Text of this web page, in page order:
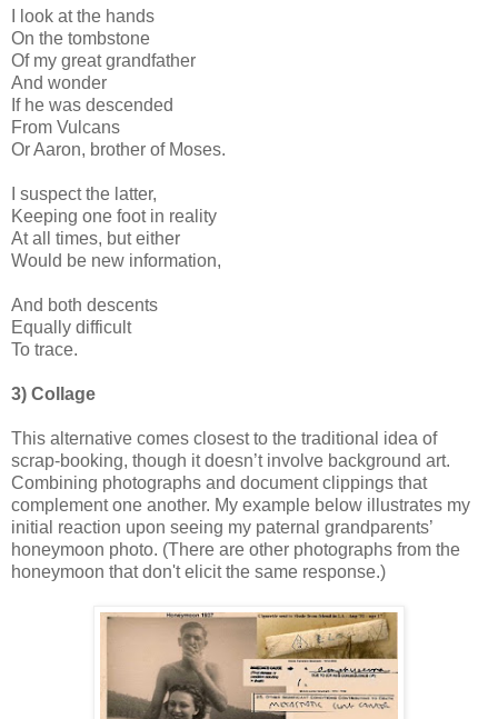
I look at the hands
On the tombstone
Of my great grandfather
And wonder
If he was descended
From Vulcans
Or Aaron, brother of Moses.
I suspect the latter,
Keeping one foot in reality
At all times, but either
Would be new information,
And both descents
Equally difficult
To trace.
3) Collage
This alternative comes closest to the traditional idea of
scrap-booking, though it doesn’t involve background art.
Combining photographs and document clippings that
complement one another. My example below illustrates my
initial reaction upon seeing my paternal grandparents’
honeymoon photo. (There are other photographs from the
honeymoon that don't elicit the same response.)